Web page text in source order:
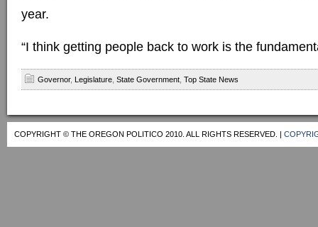
year.
“I think getting people back to work is the
Governor, Legislature State Government Top State News
COPYRIGHT © THE OREGON POLITICO 2010. ALL RIGHTS RESERVED. |